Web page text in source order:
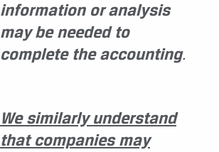
information or analysis
may be needed to
complete the accounting.
We similarly understand
that companies may